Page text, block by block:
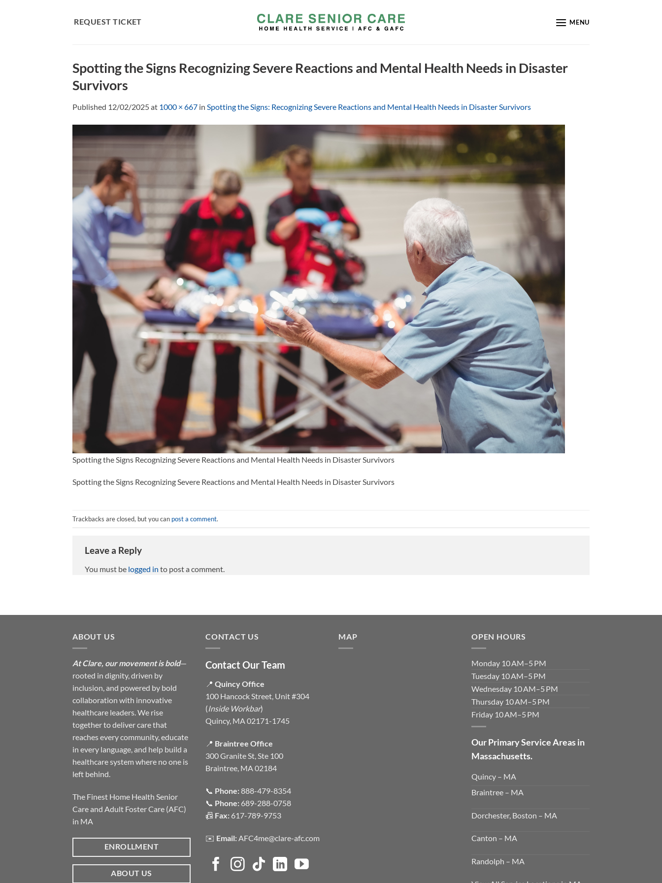
REQUEST TICKET MENU
Spotting the Signs Recognizing Severe Reactions and Mental Health Needs in Disaster
Survivors
Published 12/02/2025at 1000 × 667 in Spotting the Signs: Recognizing Severe Reactions and Mental Health Needs in Disaster Survivors
Spotting the Signs Recognizing Severe Reactions and Mental Health Needs in Disaster Survivors
Spotting the Signs Recognizing Severe Reactions and Mental Health Needs in Disaster Survivors
Trackbacks are closed, but you can post a comment.
Leave a Reply
You must be logged in to post a comment.
ABOUT US
At Clare, our movement is bold—
rooted in dignity, driven by
inclusion, and powered by bold
collaboration with innovative
healthcare leaders. We rise
together to deliver care that
reaches every community, educate
in every language, and help build a
healthcare system where no one is
left behind.
The Finest Home Health Senior
Care and Adult Foster Care (AFC)
in MA
ENROLLMENT
ABOUT US
CONTACT US
Contact Our Team
📍 Quincy Office
100 Hancock Street, Unit #304
(Inside Workbar)
Quincy, MA 02171-1745
📍 Braintree Office
300 Granite St, Ste 100
Braintree, MA 02184
📞 Phone:888-479-8354
📞 Phone: 689-288-0758
📠 Fax: 617-789-9753
✉️ Email: AFC4me@clare-afc.com
MAP OPEN HOURS
Monday 10 AM–5 PM
Tuesday 10 AM–5 PM
Wednesday 10 AM–5 PM
Thursday 10 AM–5 PM
Friday 10 AM–5 PM
Our Primary Service Areas in
Massachusetts.
Quincy – MA
Braintree – MA
Dorchester, Boston – MA
Canton – MA
Randolph – MA